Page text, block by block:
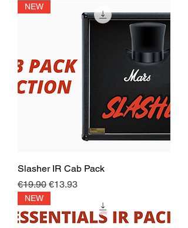
NEW
Slasher IR Cab Pack
Regular Price
€19.90 Sale Price
€13.93
NEW